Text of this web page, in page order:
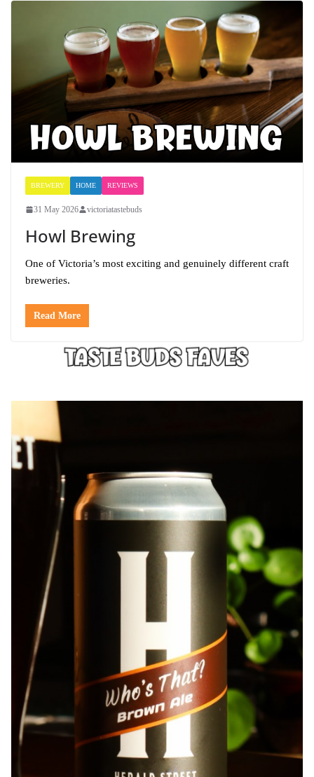
BREWERY HOME REVIEWS
31 May 2026 victoriatastebuds
Howl Brewing
One of Victoria’s most exciting and genuinely different craft
breweries.
Read More